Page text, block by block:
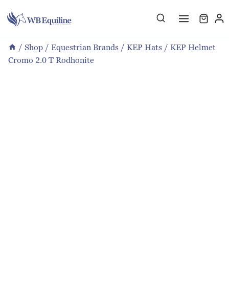
to
/ Shop / Equestrian Brands / KEP Hats / KEP Helmet
Cromo 2.0 T Rodhonite